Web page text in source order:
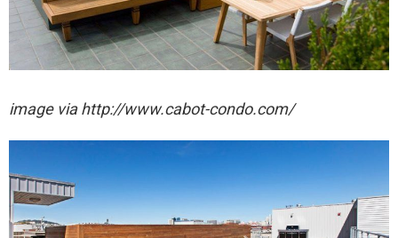
image via http://www.cabot-condo.com/